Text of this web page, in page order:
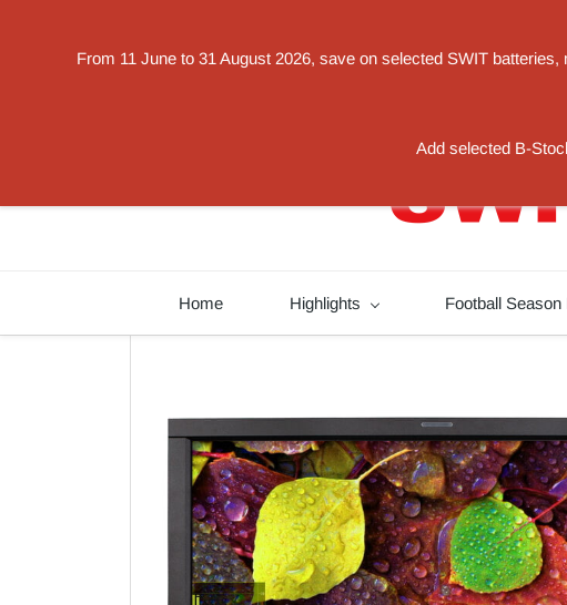
Powered by Translate
Home Highlights Football Season
From 11 June to 31 August 2026, save on selected SWIT
Add selected B-